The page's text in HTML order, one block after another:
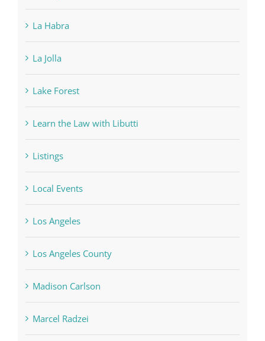
La Habra
La Jolla
Lake Forest
Learn the Law with Libutti
Listings
Local Events
Los Angeles
Los Angeles County
Madison Carlson
Marcel Radzei